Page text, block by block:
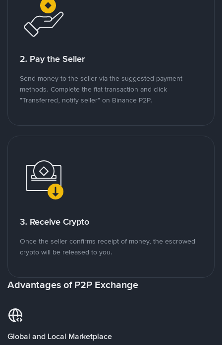
2. Pay the Seller
Send money to the seller via the suggested payment
methods. Complete the fiat transaction and click
"Transferred, notify seller" on Binance P2P.
3. Receive Crypto
Once the seller confirms receipt of money, the escrowed
crypto will be released to you.
Advantages of P2P Exchange
Global and Local Marketplace